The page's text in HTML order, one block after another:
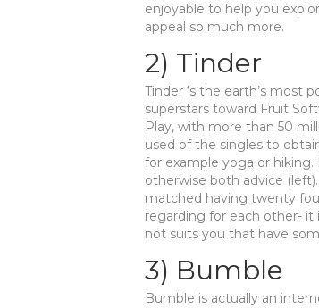
enjoyable to help you
appeal so much more.
2) Tinder
Tinder ‘s the earth’s most
superstars toward Fruit
Play, with more than 50
used of the singles to
for example yoga or
otherwise both advice
matched having twenty
regarding for each other- it
not suits you that have
3) Bumble
Bumble is actually an